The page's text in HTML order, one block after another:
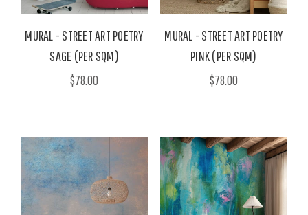
MURAL - STREET ART POETRY
SAGE (PER SQM)
$78.00
MURAL - STREET ART POETRY
PINK (PER SQM)
$78.00